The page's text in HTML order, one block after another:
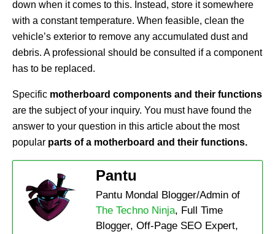
down when it comes to this. Instead, store it somewhere
with a constant temperature. When feasible, clean the
vehicle’s exterior to remove any accumulated dust and
debris. A professional should be consulted if a component
has to be replaced.
Specific motherboard components and their functions
are the subject of your inquiry. You must have found the
answer to your question in this article about the most
popular parts of a motherboard and their functions.
Pantu
Pantu Mondal Blogger/Admin of
The Techno Ninja, Full Time
Blogger, Off-Page SEO Expert,